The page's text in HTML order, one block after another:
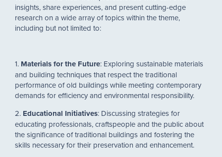
insights, share experiences, and present cutting-edge
research on a wide array of topics within the theme,
including but not limited to:
1. Materials for the Future: Exploring sustainable materials
and building techniques that respect the traditional
performance of old buildings while meeting contemporary
demands for efficiency and environmental responsibility.
2. Educational Initiatives: Discussing strategies for
educating professionals, craftspeople and the public about
the significance of traditional buildings and fostering the
skills necessary for their preservation and enhancement.